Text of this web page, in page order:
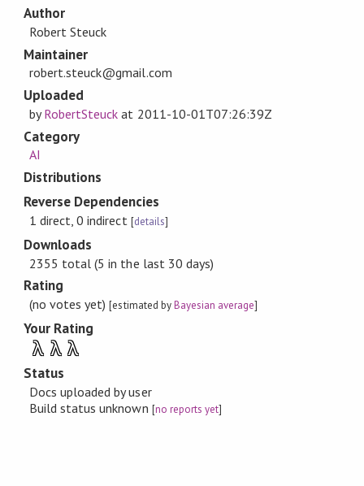
Author
Robert Steuck
Maintainer
robert.steuck@gmail.com
Uploaded
byRobertSteuck at 2011-10-01T07:26:39Z
Category
AI
Distributions
Reverse Dependencies
1 direct, 0 indirect [details]
Downloads
2355 total (5 in the last 30 days)
Rating
(no votes yet)[estimated byBayesian average]
Your Rating
λ λ λ
Status
Docs uploaded by user
Build status unknown [no reports yet]